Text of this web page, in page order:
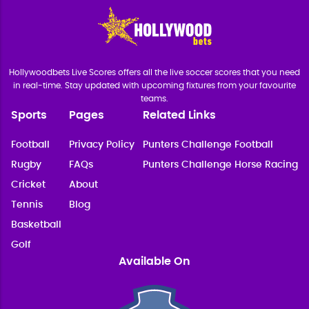
Hollywoodbets Live Scores offers all the live soccer scores that you need
in real-time. Stay updated with upcoming fixtures from your favourite
teams.
Sports
Football
Rugby
Cricket
Tennis
Basketball
Golf
Pages
Privacy Policy
FAQs
About
Blog
Related Links
Punters Challenge Football
Punters Challenge Horse Racing
Available On